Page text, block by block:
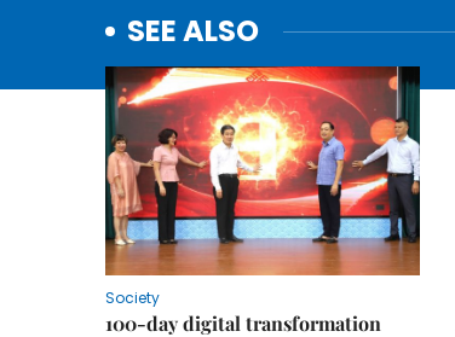
SEE ALSO
Society
100-day digital transformation